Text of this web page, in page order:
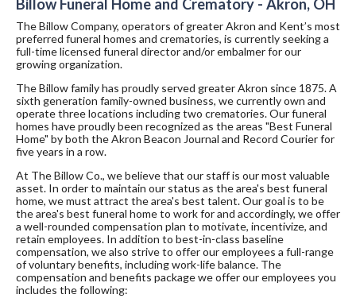
Billow Funeral Home and Crematory - Akron, OH
The Billow Company, operators of greater Akron and Kent’s most
preferred funeral homes and crematories, is currently seeking a
full-time licensed funeral director and/or embalmer for our
growing organization.
The Billow family has proudly served greater Akron since 1875. A
sixth generation family-owned business, we currently own and
operate three locations including two crematories. Our funeral
homes have proudly been recognized as the areas "Best Funeral
Home" by both the Akron Beacon Journal and Record Courier for
five years in a row.
At The Billow Co., we believe that our staff is our most valuable
asset. In order to maintain our status as the area's best funeral
home, we must attract the area's best talent. Our goal is to be
the area's best funeral home to work for and accordingly, we offer
a well-rounded compensation plan to motivate, incentivize, and
retain employees. In addition to best-in-class baseline
compensation, we also strive to offer our employees a full-range
of voluntary benefits, including work-life balance. The
compensation and benefits package we offer our employees you
includes the following: